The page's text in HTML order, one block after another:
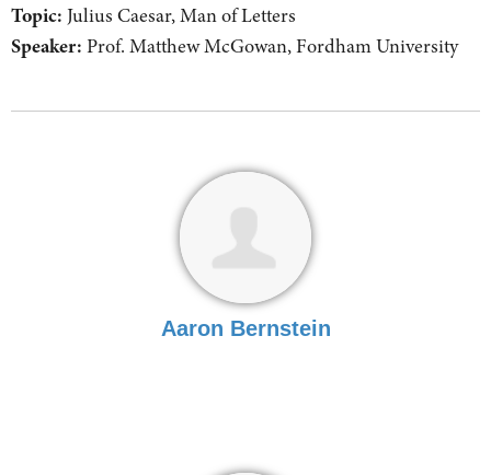
Topic: Julius Caesar, Man of Letters
Speaker: Prof. Matthew McGowan, Fordham University
Aaron Bernstein